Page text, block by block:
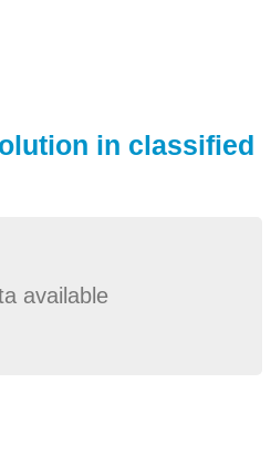
in classified
available